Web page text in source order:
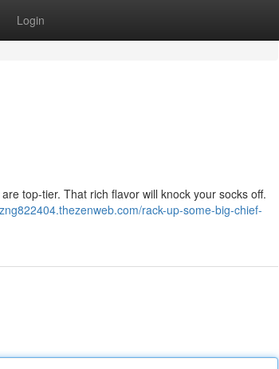
Login
top-tier. That rich flavor will knock your socks off.
rack-up-some-big-chief-